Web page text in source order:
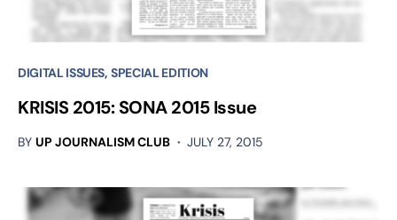
DIGITAL ISSUES SPECIAL EDITION
KRISIS 2015: SONA 2015 Issue
BY UP JOURNALISM CLUB JULY 27, 2015